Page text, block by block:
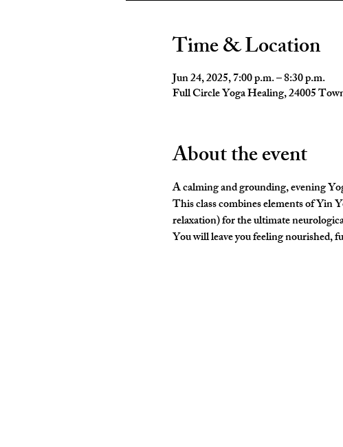
Time & Location
Jun 24, 2025, 7:00 p.m. – 8:30 p.m.
Full Circle Yoga Healing, 24005
About the event
A calming and grounding, evening
This class combines elements of Yin
relaxation) for the ultimate
You will leave you feeling nourished,